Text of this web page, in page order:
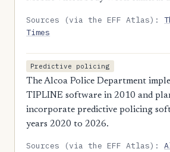
Sources (via the EFF Atlas):
Times
Predictive policing
The Alcoa Police Department
TIPLINE software in 2010 and
incorporate predictive policing
years 2020 to 2026.
Sources (via the EFF Atlas):